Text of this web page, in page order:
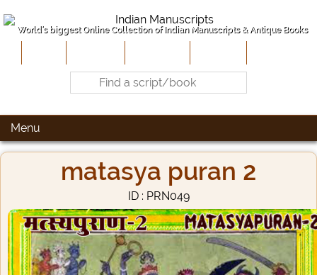
World's biggest Online Collection of Indian Manuscripts & Antique Books
Menu
matasya puran 2
ID : PRN049